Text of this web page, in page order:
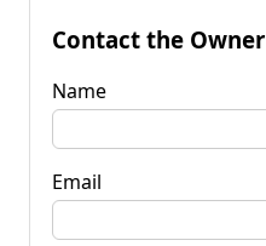
Contact the Owner
Name
Email